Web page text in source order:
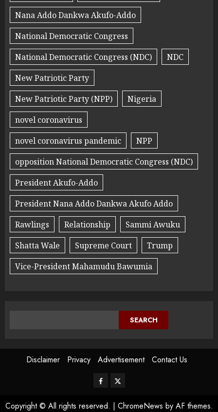
Nana Addo Dankwa Akufo-Addo
National Democratic Congress
National Democratic Congress (NDC)
NDC
New Patriotic Party
New Patriotic Party (NPP)
Nigeria
novel coronavirus
novel coronavirus pandemic
NPP
opposition National Democratic Congress (NDC)
President Akufo-Addo
President Nana Addo Dankwa Akufo Addo
Rawlings
Relationship
Sammi Awuku
Shatta Wale
Supreme Court
Trump
Vice-President Mahamudu Bawumia
SEARCH
Disclaimer Privacy Advertisement Contact Us
Copyright © All rights reserved. | ChromeNews by AF themes.